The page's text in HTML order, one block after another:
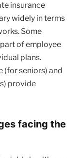
insurance
widely in terms
Some
of employee
plans.
(for seniors) and
provide
facing the